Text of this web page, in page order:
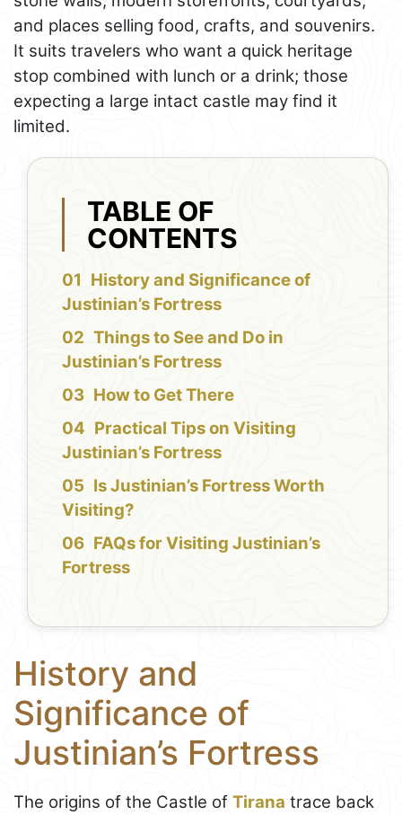
and places selling food, crafts, and souvenirs.
It suits travelers who want a quick heritage
stop combined with lunch or a drink; those
expecting a large intact castle may find it
limited.
TABLE OF
CONTENTS
History and Significance of
Justinian’s Fortress
Things to See and Do in
Justinian’s Fortress
How to Get There
Practical Tips on Visiting
Justinian’s Fortress
Is Justinian’s Fortress Worth
Visiting?
FAQs for Visiting Justinian’s
Fortress
History and
Significance of
Justinian’s Fortress
The origins of the Castle of Tirana trace back